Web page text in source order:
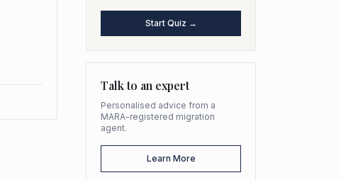
Start Quiz →
Talk to an expert
Personalised advice from a
MARA-registered migration
agent.
Learn More